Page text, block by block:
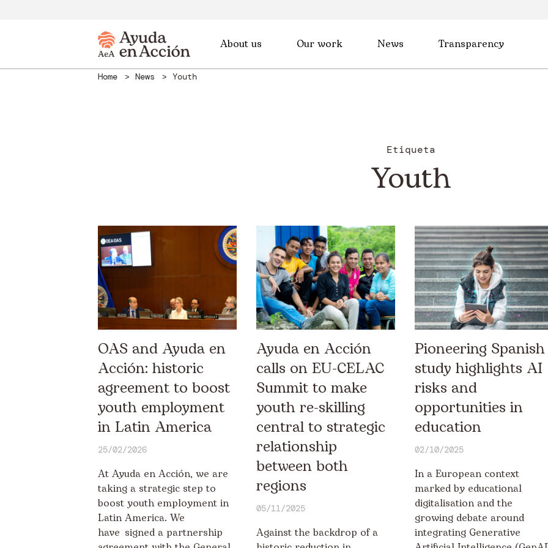
About us Our work News Transparency
Home News Youth
Etiqueta
Youth
OAS and Ayuda en
Acción: historic
agreement to boost
youth employment
in Latin America
25/02/2026
At Ayuda en Acción, we are
taking a strategic step to
boost youth employment in
Latin America. We
have signed a partnership
Ayuda en Acción
calls on EU-CELAC
Summit to make
youth re-skilling
central to strategic
relationship
between both
regions
05/11/2025
Against the backdrop of a
Pioneering Spanish
study highlights AI
risks and
opportunities in
education
02/10/2025
In a European context
marked by educational
digitalisation and the
growing debate around
integrating Generative